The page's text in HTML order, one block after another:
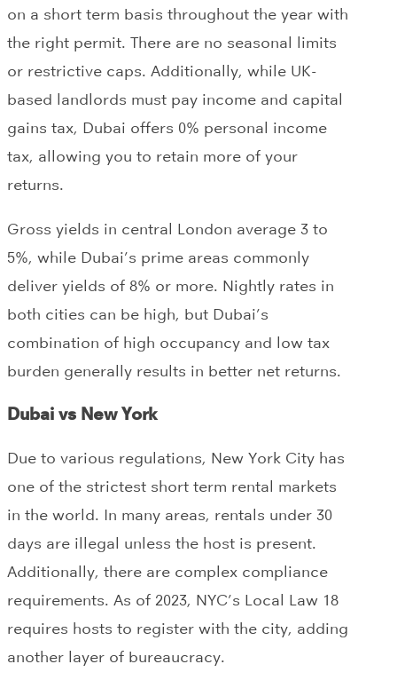
on a short term basis throughout the year with
the right permit. There are no seasonal limits
or restrictive caps. Additionally, while UK-
based landlords must pay income and capital
gains tax, Dubai offers 0% personal income
tax, allowing you to retain more of your
returns.
Gross yields in central London average 3 to
5%, while Dubai’s prime areas commonly
deliver yields of 8% or more. Nightly rates in
both cities can be high, but Dubai’s
combination of high occupancy and low tax
burden generally results in better net returns.
Dubai vs New York
Due to various regulations, New York City has
one of the strictest short term rental markets
in the world. In many areas, rentals under 30
days are illegal unless the host is present.
Additionally, there are complex compliance
requirements. As of 2023, NYC’s Local Law 18
requires hosts to register with the city, adding
another layer of bureaucracy.